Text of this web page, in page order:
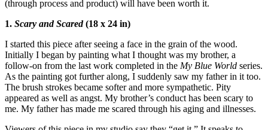
(through process and product) will have been worth it.
1. Scary and Scared(18 x 24 in)
I started this piece after seeing a face in the grain of the wood.
Initially I began by painting what I thought was my brother, a
follow-on from the last work completed in the My Blue World series.
As the painting got further along, I suddenly saw my father in it too.
The brush strokes became softer and more sympathetic. Pity
appeared as well as angst. My brother’s conduct has been scary to
me. My father has made me scared through his aging and illnesses.